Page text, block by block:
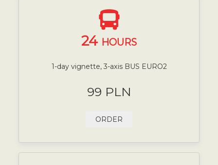
24 HOURS
1-day vignette, 3-axis BUS EURO2
99 PLN
ORDER